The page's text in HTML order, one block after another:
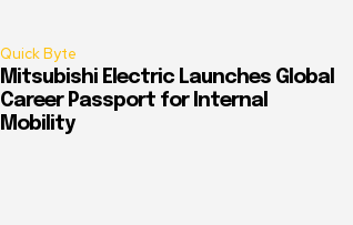
Quick Byte
Mitsubishi Electric Launches Global
Career Passport for Internal
Mobility